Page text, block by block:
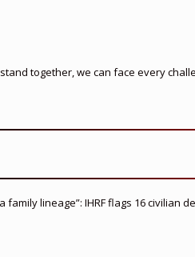
together, we can face every
family lineage”: IHRF flags 16